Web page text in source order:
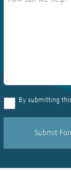
By submitting